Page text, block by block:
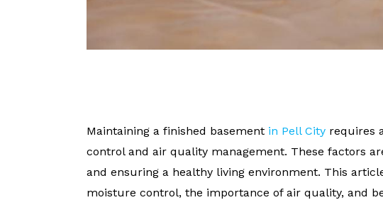
Maintaining a finished basement in Pell City requires
control and air quality management. These factors
and ensuring a healthy living environment. This
moisture control, the importance of air quality, and